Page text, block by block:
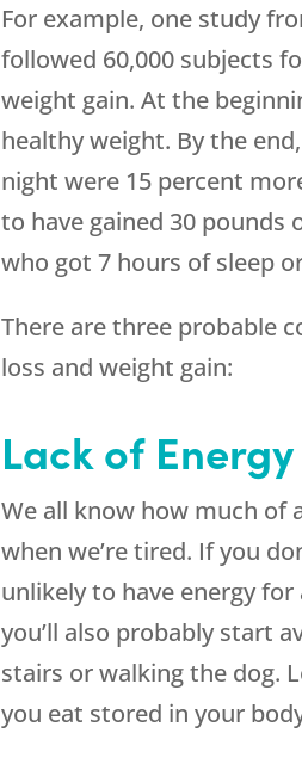
For example, one study
followed 60,000 subjects
weight gain. At the
healthy weight. By the
night were 15 percent
to have gained 30
who got 7 hours of sleep
There are three probable
loss and weight gain:
Lack of
We all know how much of
when we’re tired. If you
unlikely to have energy
you’ll also probably start
stairs or walking the dog.
you eat stored in your